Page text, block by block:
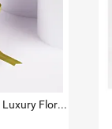
ESPRIT Green Dial Watch with Luxury Floral Arrangement